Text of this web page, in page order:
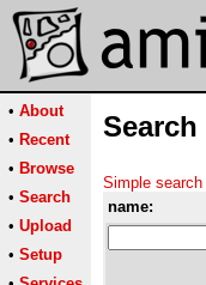
• About
• Recent
• Browse
• Search
• Upload
• Setup
Search
Simple search
name: